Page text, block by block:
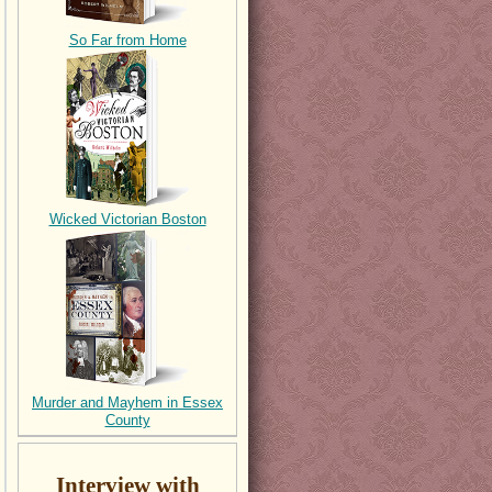
So Far from Home
Wicked Victorian Boston
Murder and Mayhem in Essex
County
Interview with